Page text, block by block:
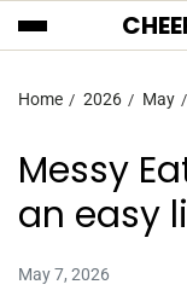
Home 2026 May
Messy
an easy
May 7, 2026